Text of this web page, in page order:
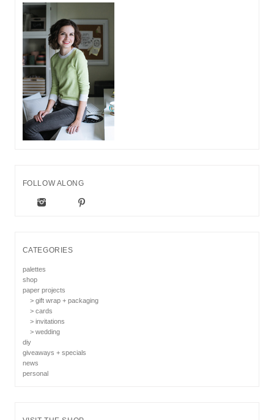
FOLLOW ALONG
CATEGORIES
palettes
shop
paper projects
> gift wrap + packaging
> cards
> invitations
> wedding
diy
giveaways + specials
news
personal